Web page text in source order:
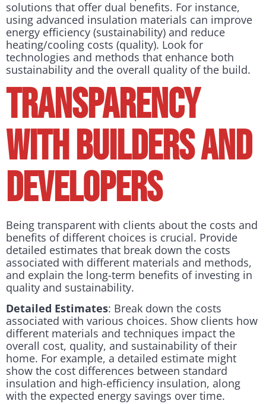
solutions that offer dual benefits. For instance,
using advanced insulation materials can improve
energy efficiency (sustainability) and reduce
heating/cooling costs (quality). Look for
technologies and methods that enhance both
sustainability and the overall quality of the build.
Transparency
with builders and
developers
Being transparent with clients about the costs and
benefits of different choices is crucial. Provide
detailed estimates that break down the costs
associated with different materials and methods,
and explain the long-term benefits of investing in
quality and sustainability.
Detailed Estimates: Break down the costs
associated with various choices. Show clients how
different materials and techniques impact the
overall cost, quality, and sustainability of their
home. For example, a detailed estimate might
show the cost differences between standard
insulation and high-efficiency insulation, along
with the expected energy savings over time.